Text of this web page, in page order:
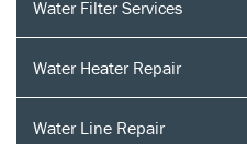
Water Filter Services
Water Heater Repair
Water Line Repair